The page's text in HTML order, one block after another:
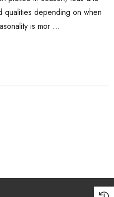
qualities depending on when
is mor …